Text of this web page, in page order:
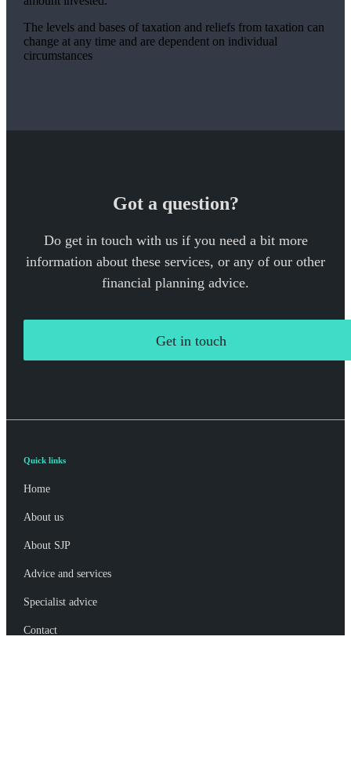
The levels and bases of taxation and reliefs from taxation can
change at any time and are dependent on individual
circumstances
Got a question?
Do get in touch with us if you need a bit more
information about these services, or any of our other
financial planning advice.
Get in touch
Quick links
Home
About us
About SJP
Advice and services
Specialist advice
Contact